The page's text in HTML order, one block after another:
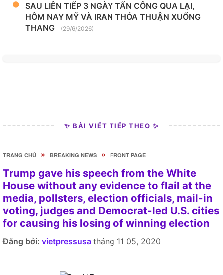
SAU LIÊN TIẾP 3 NGÀY TẤN CÔNG QUA LẠI,
HÔM NAY MỸ VÀ IRAN THỎA THUẬN XUỐNG
THANG
(29/6/2026)
✨ BÀI VIẾT TIẾP THEO ✨
TRANG CHỦ » BREAKING NEWS » FRONT PAGE
Trump gave his speech from the White
House without any evidence to flail at the
media, pollsters, election officials, mail-in
voting, judges and Democrat-led U.S. cities
for causing his losing of winning election
Đăng bởi: vietpressusa tháng 11 05, 2020